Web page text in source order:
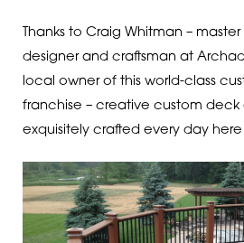
Thanks to Craig Whitman –
designer and craftsman at
local owner of this world-class
franchise – creative custom deck
exquisitely crafted every day here